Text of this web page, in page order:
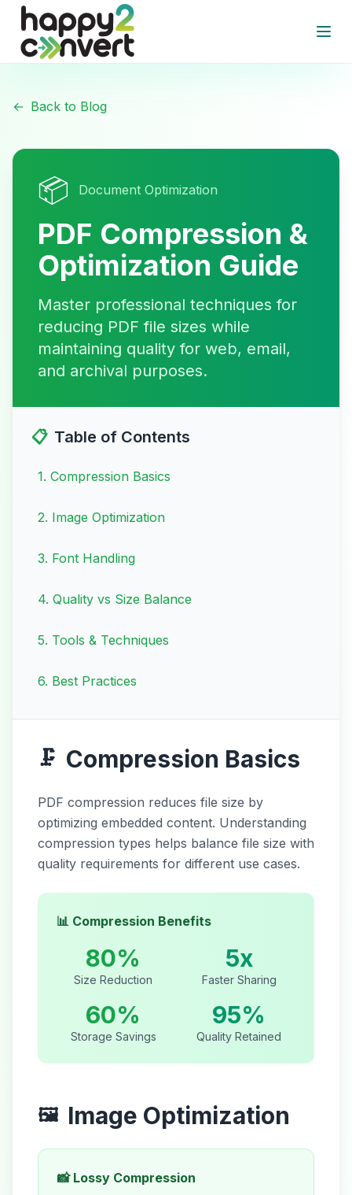
Skip to main content
← Back to Blog
📦 Document Optimization
PDF Compression &
Optimization Guide
Master professional techniques for
reducing PDF file sizes while
maintaining quality for web, email,
and archival purposes.
📋 Table of Contents
1. Compression Basics
2. Image Optimization
3. Font Handling
4. Quality vs Size Balance
5. Tools & Techniques
6. Best Practices
🗜️ Compression Basics
PDF compression reduces file size by
optimizing embedded content. Understanding
compression types helps balance file size with
quality requirements for different use cases.
📊 Compression Benefits
80%
Size Reduction
5x
Faster Sharing
60%
Storage Savings
95%
Quality Retained
🖼️ Image Optimization
📸 Lossy Compression